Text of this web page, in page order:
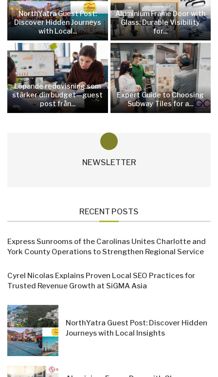
NorthYatra Guest Post:
Discover Hidden Journeys
with Local...
Aluminium Frame Door with
Glass: Durable Visibility
for...
Löpande redovisning som
stärker din budget—guest
post från...
Expert Guide to Choosing
Subway Tiles for a...
NEWSLETTER
RECENT POSTS
Express Sunrooms of the Carolinas Unites Charlotte and
York County Operations to Strengthen Regional Service
Cyrel Nicolas Explains Proven Local SEO Practices for
Trusted Revenue Growth at SiGMA Asia
NorthYatra Guest Post: Discover Hidden
Journeys with Local Insights